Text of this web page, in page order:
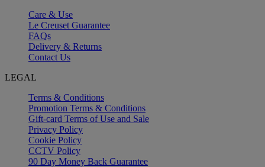
Care & Use
Le Creuset Guarantee
FAQs
Delivery & Returns
Contact Us
LEGAL
Terms & Conditions
Promotion Terms & Conditions
Gift-card Terms of Use and Sale
Privacy Policy
Cookie Policy
CCTV Policy
90 Day Money Back Guarantee